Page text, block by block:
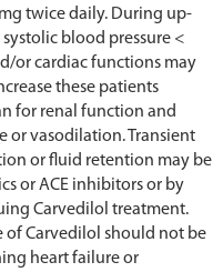
twice daily. During up-
blood pressure <
or cardiac functions may
these patients
for renal function and
or vasodilation. Transient
or fluid retention may be
or ACE inhibitors or by
Carvedilol treatment.
of Carvedilol should not be
heart failure or